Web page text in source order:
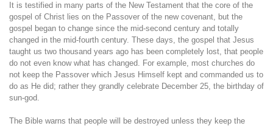
It is testified in many parts of the New Testament that the core of the
gospel of Christ lies on the Passover of the new covenant, but the
gospel began to change since the mid-second century and totally
changed in the mid-fourth century. These days, the gospel that Jesus
taught us two thousand years ago has been completely lost, that people
do not even know what has changed. For example, most churches do
not keep the Passover which Jesus Himself kept and commanded us to
do as He did; rather they grandly celebrate December 25, the birthday of
sun-god.
The Bible warns that people will be destroyed unless they keep the